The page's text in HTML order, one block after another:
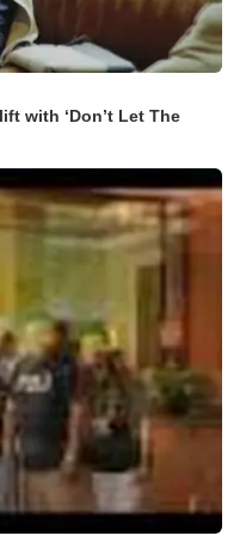
with ‘Don’t Let The